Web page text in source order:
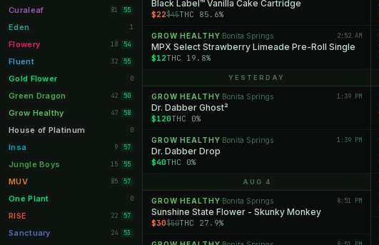
Deerfield Beach 10
Boynton Beach 10
Stuart 10
Lake Worth 8
Palm Bay 8
Tampa Palms 8
Port St. Lucie 8
Fort Myers 8
Boca Raton 7
Fort Pierce 7
Palm Harbor 7
Panama City 7
Largo 7
Port Orange
Curaleaf 81 55
Eden 1
Flowery 18 54
Fluent 32 55
Gold Flower 0
Green Dragon 42 50
Grow Healthy 47 58
House of Platinum 0
Insa 9 57
Jungle Boys 15 55
MUV 85 57
One Plant 0
RISE 22 57
Sanctuary 24 53
Black Label™ Vanilla Cake Cartridge
$22$45THC 85.6%
GROW HEALTHY ·Bonita Springs 2:52 AM
MPX Select Strawberry Limeade Pre-Roll Single
$12THC 19.8%
YESTERDAY
GROW HEALTHY ·Bonita Springs 1:39 PM
Dr. Dabber Ghost²
$120THC 0%
GROW HEALTHY ·Bonita Springs 1:39 PM
Dr. Dabber Drop
$40THC 0%
AUG 4
GROW HEALTHY ·Bonita Springs 8:51 PM
Sunshine State Flower - Skunky Monkey
$30$50THC 27.9%